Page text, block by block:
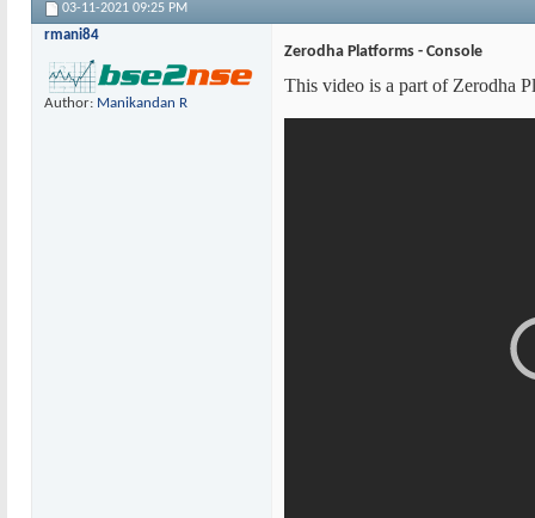
03-11-2021 09:25 PM
rmani84
Author: Manikandan R
Zerodha Platforms - Console
This video is a part of Zerodha